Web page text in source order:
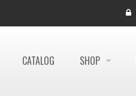
CATALOG SHOP